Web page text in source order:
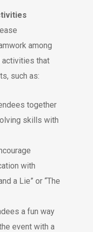
among
activities that
such as:
together
skills with
with
a Lie” or “The
a fun way
event with a